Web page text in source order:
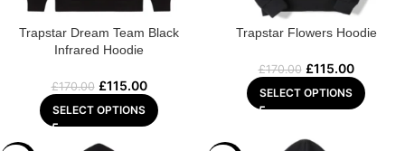
Trapstar Dream Team Black
Infrared Hoodie
£170.00 £115.00
SELECT OPTIONS
Trapstar Flowers Hoodie
£170.00 £115.00
SELECT OPTIONS